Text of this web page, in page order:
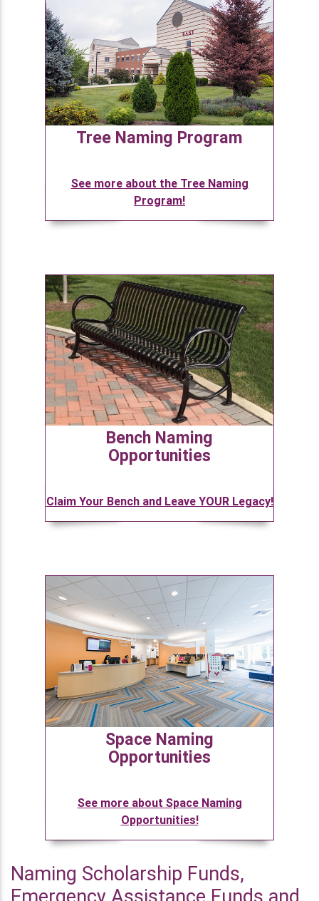
Tree Naming Program
See more about the Tree Naming
Program!
Bench Naming
Opportunities
Claim Your Bench and Leave YOUR Legacy!
Space Naming
Opportunities
See more about Space Naming
Opportunities!
Naming Scholarship Funds,
Emergency Assistance Funds and